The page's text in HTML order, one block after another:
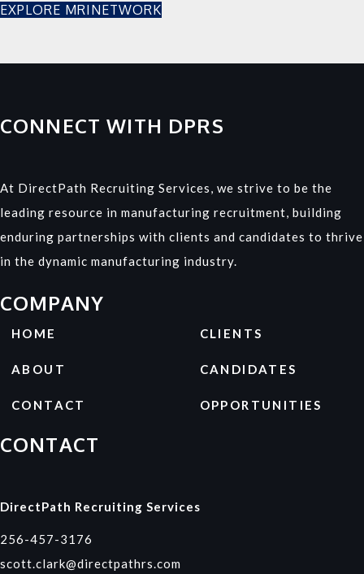
EXPLORE MRINETWORK
CONNECT WITH DPRS
At DirectPath Recruiting Services, we strive to be the
leading resource in manufacturing recruitment, building
enduring partnerships with clients and candidates to thrive
in the dynamic manufacturing industry.
COMPANY
HOME
ABOUT
CONTACT
CLIENTS
CANDIDATES
OPPORTUNITIES
CONTACT
DirectPath Recruiting Services
256-457-3176
scott.clark@directpathrs.com